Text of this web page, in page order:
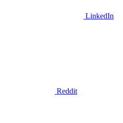
LinkedIn
Reddit